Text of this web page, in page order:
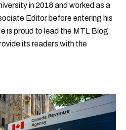
in 2018 and worked as a
Editor before entering his
is proud to lead the MTL Blog
its readers with the